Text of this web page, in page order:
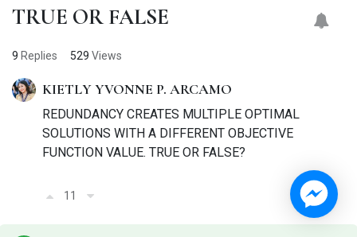
TRUE OR FALSE
9 Replies 529 Views
KIETLY YVONNE P. ARCAMO
REDUNDANCY CREATES MULTIPLE OPTIMAL
SOLUTIONS WITH A DIFFERENT OBJECTIVE
FUNCTION VALUE. TRUE OR FALSE?
11